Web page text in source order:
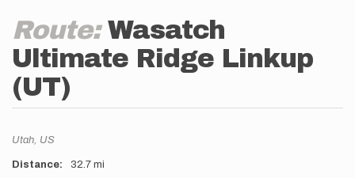
Route:Wasatch
Ultimate Ridge Linkup
(UT)
Location
Utah, US
Distance 32.7 mi